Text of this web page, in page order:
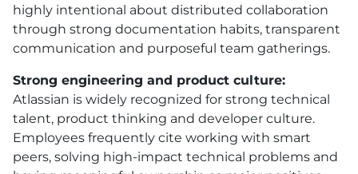
highly intentional about distributed collaboration
through strong documentation habits, transparent
communication and purposeful team gatherings.
Strong engineering and product culture:
Atlassian is widely recognized for strong technical
talent, product thinking and developer culture.
Employees frequently cite working with smart
peers, solving high-impact technical problems and